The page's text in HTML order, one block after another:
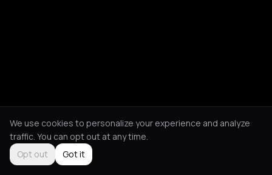
We use cookies to personalize your experience and analyze
traffic. You can opt out at any time.
Opt out
Got it